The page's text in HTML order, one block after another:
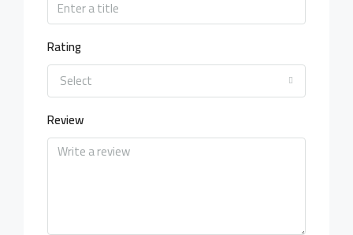
Rating
Select
Review